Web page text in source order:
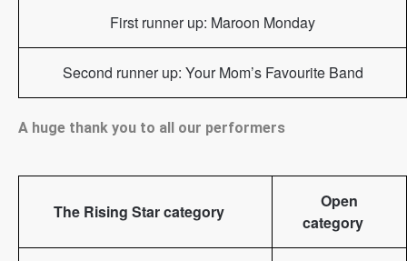
First runner up: Maroon Monday
Second runner up: Your Mom’s Favourite Band
A huge thank you to all our performers
The Rising Star category
Open
category